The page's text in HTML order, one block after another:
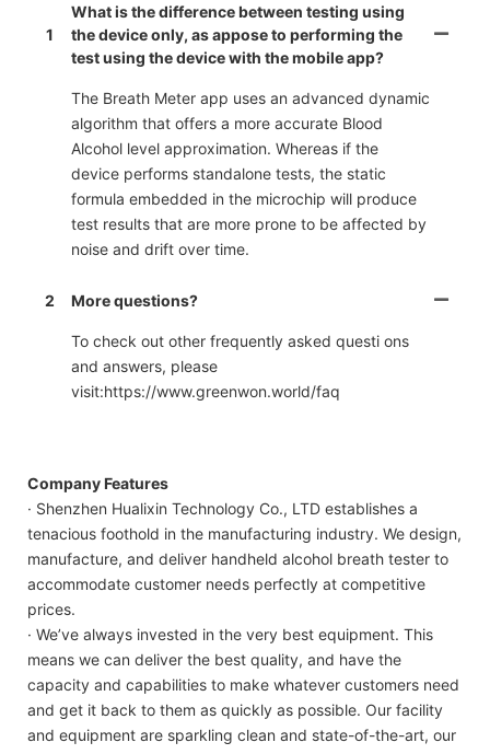
1
What is the difference between testing using
the device only, as appose to performing the
test using the device with the mobile app?
The Breath Meter app uses an advanced dynamic
algorithm that offers a more accurate Blood
Alcohol level approximation. Whereas if the
device performs standalone tests, the static
formula embedded in the microchip will produce
test results that are more prone to be affected by
noise and drift over time.
2 More questions?
To check out other frequently asked questi ons
and answers, please
visit:https://www.greenwon.world/faq
Company Features
· Shenzhen Hualixin Technology Co., LTD establishes a
tenacious foothold in the manufacturing industry. We design,
manufacture, and deliver handheld alcohol breath tester to
accommodate customer needs perfectly at competitive
prices.
· We’ve always invested in the very best equipment. This
means we can deliver the best quality, and have the
capacity and capabilities to make whatever customers need
and get it back to them as quickly as possible. Our facility
and equipment are sparkling clean and state-of-the-art, our